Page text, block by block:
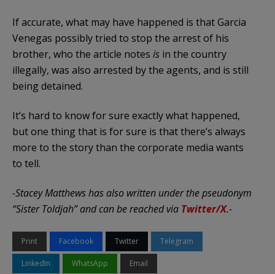
If accurate, what may have happened is that Garcia
Venegas possibly tried to stop the arrest of his
brother, who the article notes is in the country
illegally, was also arrested by the agents, and is still
being detained.
It’s hard to know for sure exactly what happened,
but one thing that is for sure is that there’s always
more to the story than the corporate media wants
to tell.
-Stacey Matthews has also written under the pseudonym
“Sister Toldjah” and can be reached via Twitter/X.-
Print Facebook Twitter Telegram
LinkedIn WhatsApp Email